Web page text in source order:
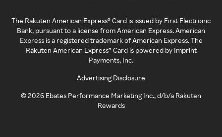
The Rakuten American Express® Card is issued by First Electronic
Bank, pursuant to a license from American Express. American
Express is a registered trademark of American Express. The
Rakuten American Express® Card is powered by Imprint
Payments, Inc.
Advertising Disclosure
©2026 Ebates Performance Marketing Inc., d/b/a Rakuten
Rewards